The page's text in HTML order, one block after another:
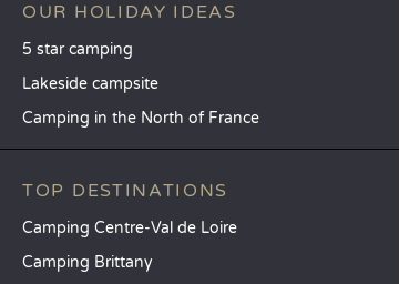
OUR HOLIDAY IDEAS
5 star camping
Lakeside campsite
Camping in the North of France
TOP DESTINATIONS
Camping Centre-Val de Loire
Camping Brittany